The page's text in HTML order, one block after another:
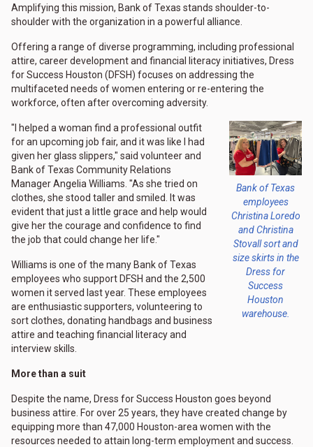
Amplifying this mission, Bank of Texas stands shoulder-to-
shoulder with the organization in a powerful alliance.
Offering a range of diverse programming, including professional
attire, career development and financial literacy initiatives, Dress
for Success Houston (DFSH) focuses on addressing the
multifaceted needs of women entering or re-entering the
workforce, often after overcoming adversity.
Bank of Texas
employees
Christina Loredo
and Christina
Stovall sort and
size skirts in the
Dress for
Success
Houston
warehouse.
"I helped a woman find a professional outfit
for an upcoming job fair, and it was like I had
given her glass slippers," said volunteer and
Bank of Texas Community Relations
Manager Angelia Williams. "As she tried on
clothes, she stood taller and smiled. It was
evident that just a little grace and help would
give her the courage and confidence to find
the job that could change her life."
Williams is one of the many Bank of Texas
employees who support DFSH and the 2,500
women it served last year. These employees
are enthusiastic supporters, volunteering to
sort clothes, donating handbags and business
attire and teaching financial literacy and
interview skills.
More than a suit
Despite the name, Dress for Success Houston goes beyond
business attire. For over 25 years, they have created change by
equipping more than 47,000 Houston-area women with the
resources needed to attain long-term employment and success.